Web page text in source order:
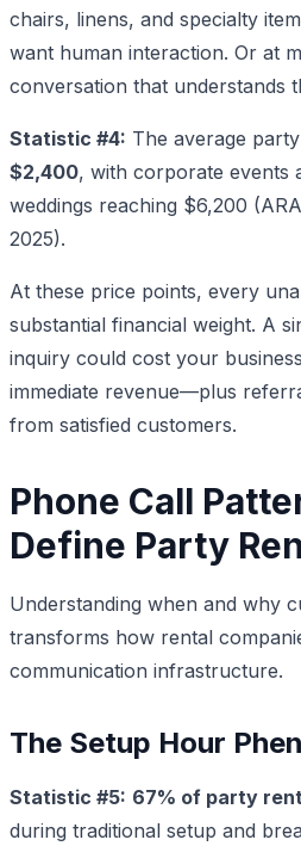
chairs, linens, and specialty
want human interaction. Or at
conversation that understands
Statistic #4: The average
$2,400, with corporate events
weddings reaching $6,200
2025).
At these price points, every
substantial financial weight. A
inquiry could cost your
immediate revenue—plus
from satisfied customers.
Phone Call
Define Party
Understanding when and why
transforms how rental
communication infrastructure.
The Setup Hour
Statistic #5: 67% of party
during traditional setup and